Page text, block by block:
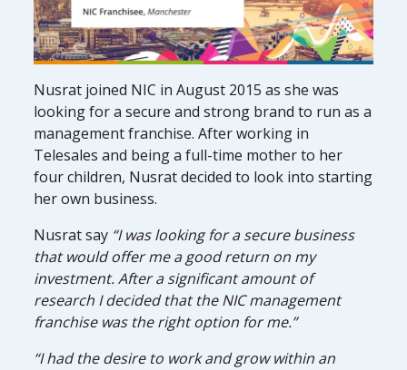
Nusrat joined NIC in August 2015 as she was
looking for a secure and strong brand to run as a
management franchise. After working in
Telesales and being a full-time mother to her
four children, Nusrat decided to look into starting
her own business.
Nusrat say “I was looking for a secure business
that would offer me a good return on my
investment. After a significant amount of
research I decided that the NIC management
franchise was the right option for me.”
“I had the desire to work and grow within an